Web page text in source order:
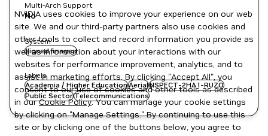
Multi-Arch Support
No
System
signed images
Labels
Academia / Higher EducationAerialNSPECT-2HA1-RUZO
Public SectorTelecommunications
NVIDIA uses cookies to improve your experience on our web
site. We and our third-party partners also use cookies and
other tools to collect and record information you provide as
well as information about your interactions with our
websites for performance improvement, analytics, and to
assist in marketing efforts. By clicking "Accept All", you
consent to our use of cookies and other tools as described
in ourCookie Policy. You can manage your cookie settings
by clicking on "Manage Settings." By continuing to use this
site or by clicking one of the buttons below, you agree to